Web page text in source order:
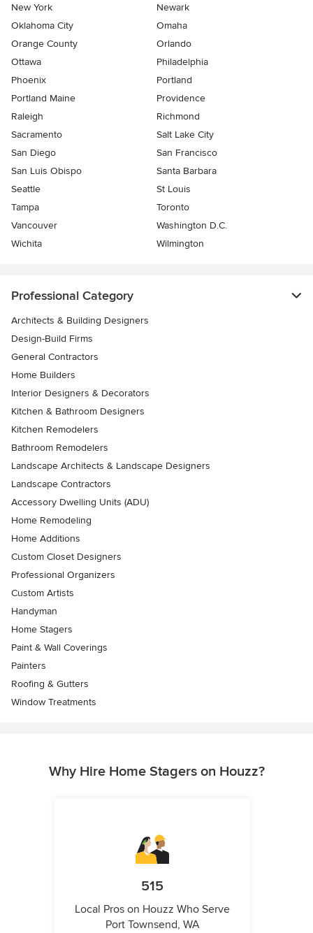
New York
Newark
Oklahoma City
Omaha
Orange County
Orlando
Ottawa
Philadelphia
Phoenix
Portland
Portland Maine
Providence
Raleigh
Richmond
Sacramento
Salt Lake City
San Diego
San Francisco
San Luis Obispo
Santa Barbara
Seattle
St Louis
Tampa
Toronto
Vancouver
Washington D.C.
Wichita
Wilmington
Professional Category
Architects & Building Designers
Design-Build Firms
General Contractors
Home Builders
Interior Designers & Decorators
Kitchen & Bathroom Designers
Kitchen Remodelers
Bathroom Remodelers
Landscape Architects & Landscape Designers
Landscape Contractors
Accessory Dwelling Units (ADU)
Home Remodeling
Home Additions
Custom Closet Designers
Professional Organizers
Custom Artists
Handyman
Home Stagers
Paint & Wall Coverings
Painters
Roofing & Gutters
Window Treatments
Why Hire Home Stagers on Houzz?
515
Local Pros on Houzz Who Serve
Port Townsend, WA